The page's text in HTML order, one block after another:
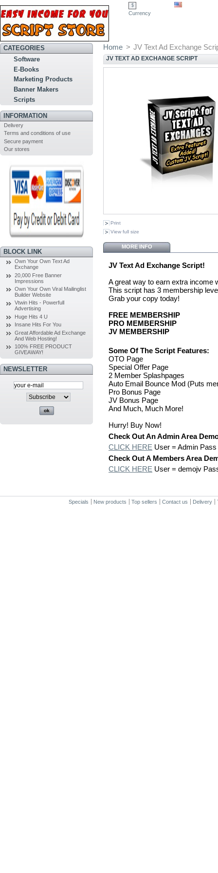
$
Currency
CATEGORIES
Software
E-Books
Marketing Products
Banner Makers
Scripts
INFORMATION
Delivery
Terms and conditions of use
Secure payment
Our stores
BLOCK LINK
Own Your Own Text Ad
Exchange
20,000 Free Banner
Impressions
Own Your Own Viral Mailinglist
Builder Website
Vtwin Hits - Powerfull
Advertising
Huge Hits 4 U
Insane Hits For You
Great Affordable Ad Exchange
And Web Hosting!
100% FREE PRODUCT
GIVEAWAY!
NEWSLETTER
Home > JV Text Ad Exchange
JV TEXT AD EXCHANGE SCRIPT
Print
View full size
MORE INFO
JV Text Ad Exchange Script!
A great way to earn extra income
This script has 3 membership
Grab your copy today!
FREE MEMBERSHIP
PRO MEMBERSHIP
JV MEMBERSHIP
Some Of The Script Features:
OTO Page
Special Offer Page
2 Member Splashpages
Auto Email Bounce Mod (Puts
Pro Bonus Page
JV Bonus Page
And Much, Much More!
Hurry! Buy Now!
Check Out An Admin Area
CLICK HERE User = Admin
Check Out A Members Area
CLICK HERE User = demojv
Specials New products Top sellers Contact us Delivery